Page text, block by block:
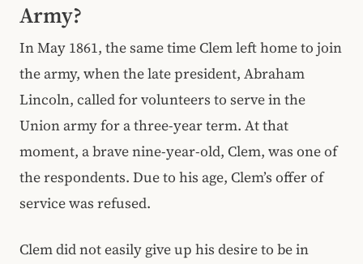
Army?
In May 1861, the same time Clem left home to join
the army, when the late president, Abraham
Lincoln, called for volunteers to serve in the
Union army for a three-year term. At that
moment, a brave nine-year-old, Clem, was one of
the respondents. Due to his age, Clem’s offer of
service was refused.
Clem did not easily give up his desire to be in